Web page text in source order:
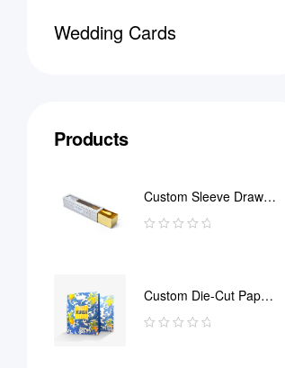
Wedding Cards
Products
Custom Sleeve Drawer
Box
Custom Die-Cut Paper
Bag